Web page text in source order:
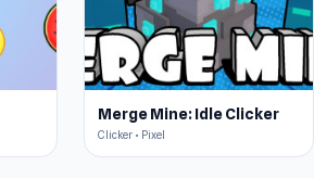
Merge Mine: Idle Clicker
Clicker • Pixel